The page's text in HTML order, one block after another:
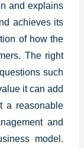
and explains
achieves its
of how the
The right
such
it can add
a reasonable
and
model.